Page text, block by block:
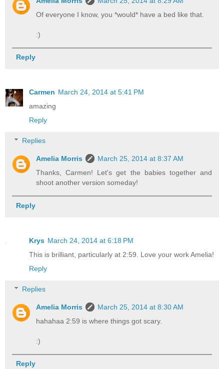
Of everyone I know, you *would* have a bed like that.
:)
Reply
Carmen March 24, 2014 at 5:41 PM
amazing
Reply
Replies
Amelia Morris
March 25, 2014 at 8:37 AM
Thanks, Carmen! Let's get the babies together and
shoot another version someday!
Reply
Krys March 24, 2014 at 6:18 PM
This is brilliant, particularly at 2:59. Love your work Amelia!
Reply
Replies
Amelia Morris
March 25, 2014 at 8:30 AM
hahahaa 2:59 is where things got scary.
:)
Reply